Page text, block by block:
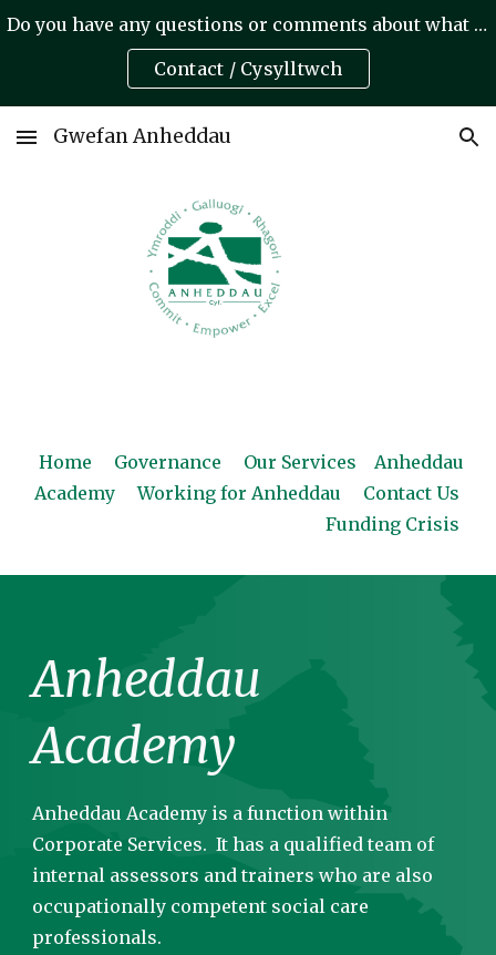
Skip to main content
Do you have any questions or comments about what we do? A oes gennych unrhyw gwestiynau neu sylwadau am yr hyn rydym yn ei wneud?
Contact / Cysylltwch
Gwefan Anheddau
Home Governance Our Services
Anheddau
Academy
Working for Anheddau
Contact Us
Funding Crisis
Anheddau
Academy
Anheddau Academy is a function within
Corporate Services. It has a qualified team of
internal assessors and trainers who are also
occupationally competent social care
professionals.